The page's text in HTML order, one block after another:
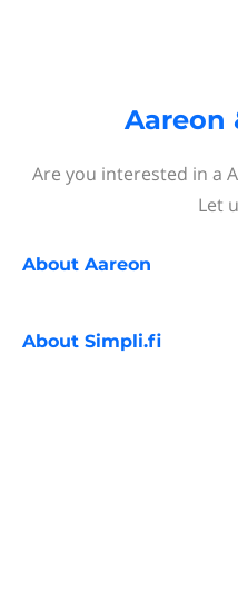
Aareon
Are you interested in a
Let
About Aareon
About Simpli.fi